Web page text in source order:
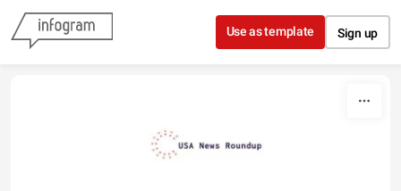
Skip to content
Use as template Sign up